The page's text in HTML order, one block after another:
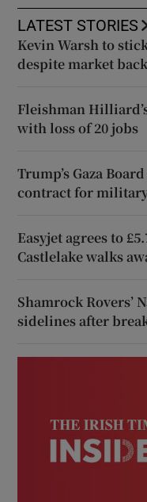
LATEST STORIES
Kevin Warsh to
despite market
Fleishman
with loss of 20 jobs
Trump’s Gaza
contract for
Easyjet agrees to
Castlelake walks
Shamrock Rovers’
sidelines after